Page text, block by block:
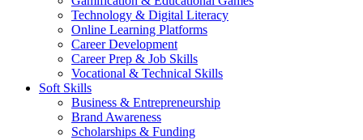
Technology & Digital Literacy
Online Learning Platforms
Career Development
Career Prep & Job Skills
Vocational & Technical Skills
Soft Skills
Business & Entrepreneurship
Brand Awareness
Scholarships & Funding